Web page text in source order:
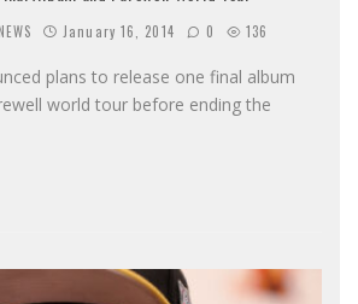
NEWS January 16, 2014 0 136
plans to release one final album
world tour before ending the